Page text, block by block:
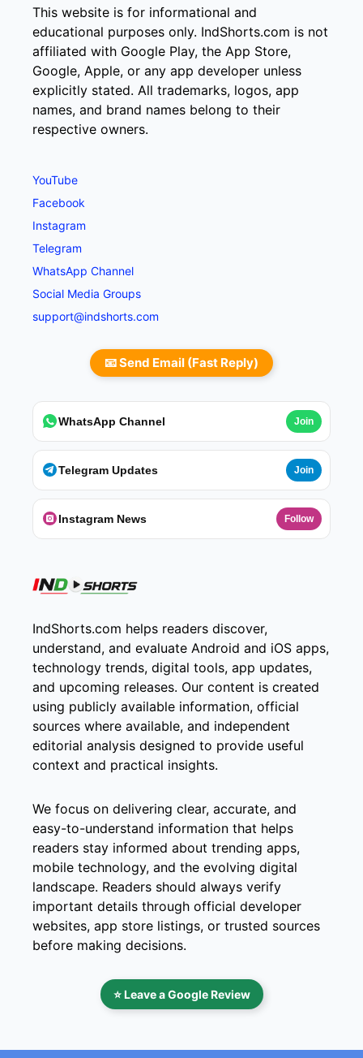
This website is for informational and
educational purposes only. IndShorts.com is not
affiliated with Google Play, the App Store,
Google, Apple, or any app developer unless
explicitly stated. All trademarks, logos, app
names, and brand names belong to their
respective owners.
YouTube
Facebook
Instagram
Telegram
WhatsApp Channel
Social Media Groups
support@indshorts.com
📧 Send Email (Fast Reply)
WhatsApp Channel Join
Telegram Updates Join
Instagram News Follow
IndShorts.com helps readers discover,
understand, and evaluate Android and iOS apps,
technology trends, digital tools, app updates,
and upcoming releases. Our content is created
using publicly available information, official
sources where available, and independent
editorial analysis designed to provide useful
context and practical insights.
We focus on delivering clear, accurate, and
easy-to-understand information that helps
readers stay informed about trending apps,
mobile technology, and the evolving digital
landscape. Readers should always verify
important details through official developer
websites, app store listings, or trusted sources
before making decisions.
⭐ Leave a Google Review